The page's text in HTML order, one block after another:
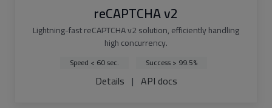
reCAPTCHA v2
Lightning-fast reCAPTCHA v2 solution, efficiently handling
high concurrency.
Speed < 60 sec. Success > 99.5%
Details | API docs